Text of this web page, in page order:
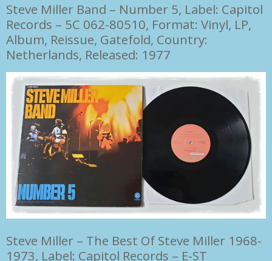
Steve Miller Band – Number 5, Label: Capitol
Records – 5C 062-80510, Format: Vinyl, LP,
Album, Reissue, Gatefold, Country:
Netherlands, Released: 1977
Steve Miller – The Best Of Steve Miller 1968-
1973, Label: Capitol Records – E-ST